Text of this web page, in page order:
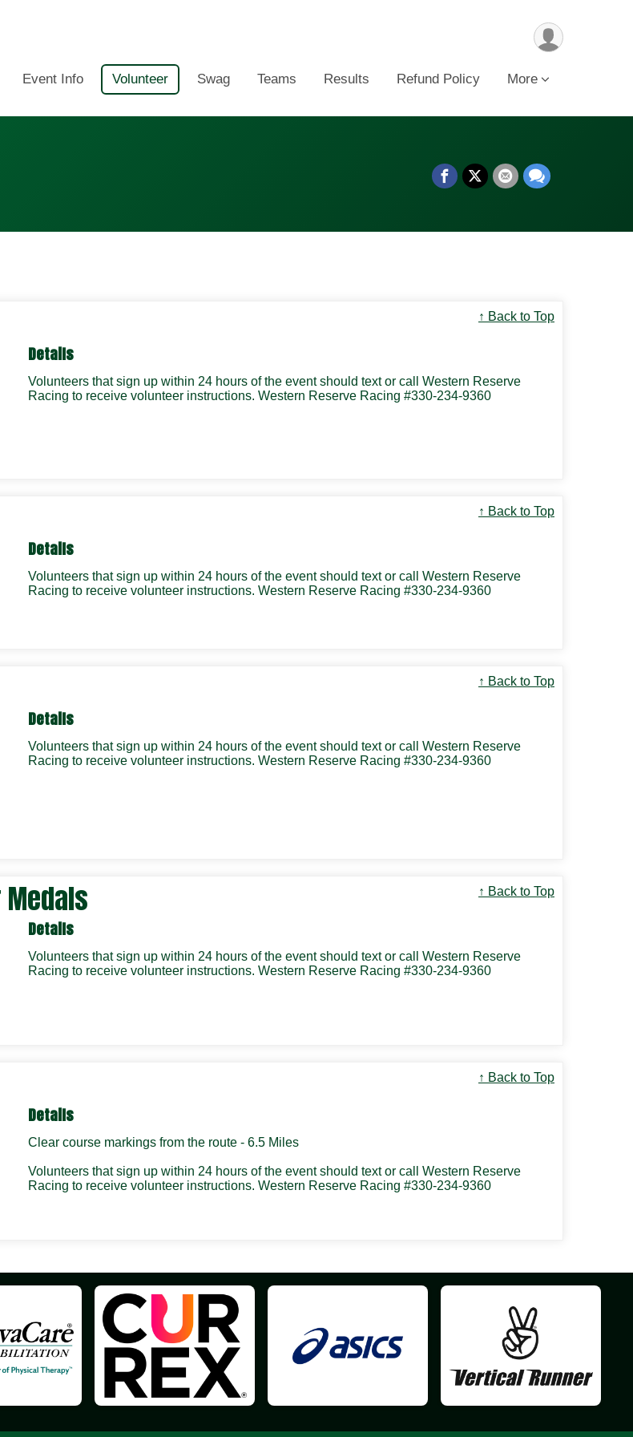
Event Info Volunteer Swag Teams Results Refund Policy More
↑ Back to Top
Details
Volunteers that sign up within 24 hours of the event should text or call Western Reserve
Racing to receive volunteer instructions. Western Reserve Racing #330-234-9360
↑ Back to Top
Details
Volunteers that sign up within 24 hours of the event should text or call Western Reserve
Racing to receive volunteer instructions. Western Reserve Racing #330-234-9360
↑ Back to Top
Details
Volunteers that sign up within 24 hours of the event should text or call Western Reserve
Racing to receive volunteer instructions. Western Reserve Racing #330-234-9360
↑ Back to Top
Details
Volunteers that sign up within 24 hours of the event should text or call Western Reserve
Racing to receive volunteer instructions. Western Reserve Racing #330-234-9360
↑ Back to Top
Details
Clear course markings from the route - 6.5 Miles
Volunteers that sign up within 24 hours of the event should text or call Western Reserve
Racing to receive volunteer instructions. Western Reserve Racing #330-234-9360